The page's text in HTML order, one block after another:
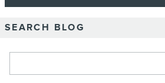
SEARCH BLOG